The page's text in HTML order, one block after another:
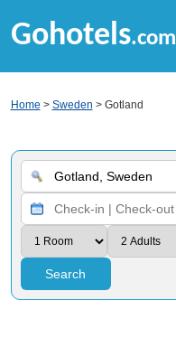
Gohotels.com
Home > Sweden > Gotland
Search